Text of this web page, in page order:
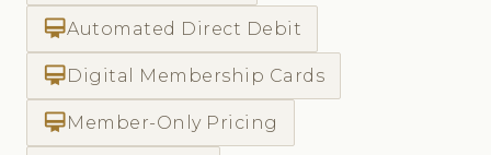
card_membershipAutomated Direct Debit
card_membershipDigital Membership Cards
card_membershipMember-Only Pricing